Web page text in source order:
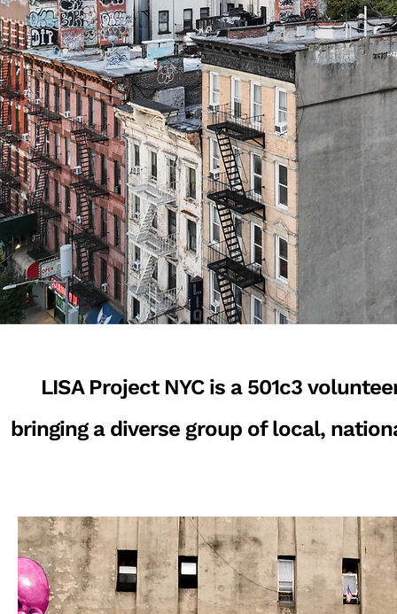
LISA Project NYC is a 501c3
bringing a diverse group of local,